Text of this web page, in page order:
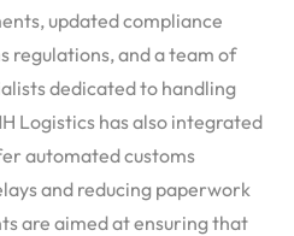
updated compliance
regulations, and a team of
dedicated to handling
Logistics has also integrated
automated customs
and reducing paperwork
are aimed at ensuring that